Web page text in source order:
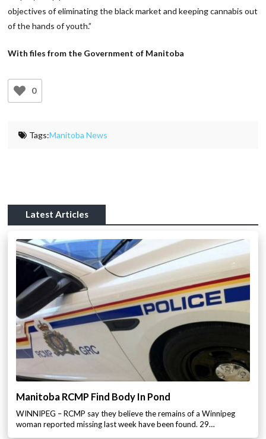
objectives of eliminating the black market and keeping cannabis out
of the hands of youth.”
With files from the Government of Manitoba
0
Tags:Manitoba News
Latest Articles
Manitoba RCMP Find Body In Pond
WINNIPEG – RCMP say they believe the remains of a Winnipeg
woman reported missing last week have been found. 29…